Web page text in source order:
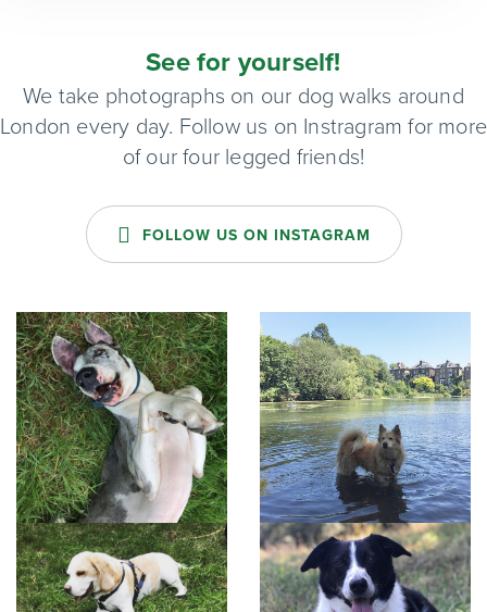
See for yourself!
We take photographs on our dog walks around
London every day. Follow us on Instragram for more
of our four legged friends!
FOLLOW US ON INSTAGRAM